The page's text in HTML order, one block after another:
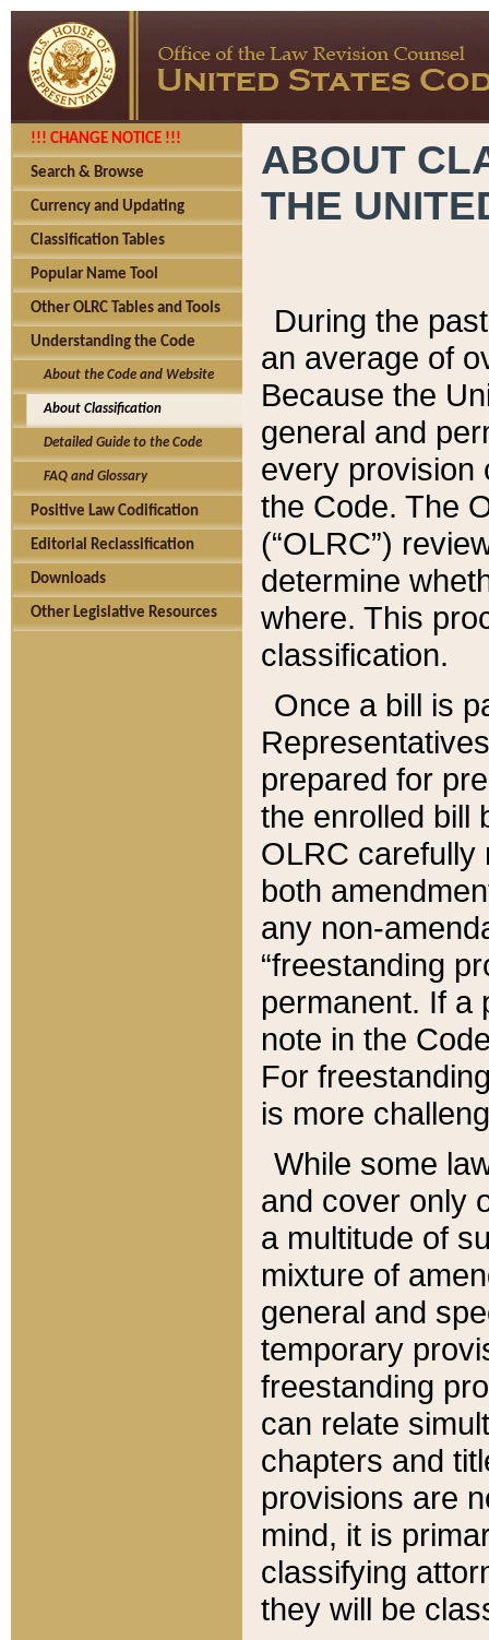
!!! CHANGE NOTICE !!!
Search & Browse
Currency and Updating
Classification Tables
Popular Name Tool
Other OLRC Tables and Tools
Understanding the Code
About the Code and Website
About Classification
Detailed Guide to the Code
FAQ and Glossary
Positive Law Codification
Editorial Reclassification
Downloads
Other Legislative Resources
ABOUT
THE
During the
an average of
Because the
general and
every provision
the Code. The
(“OLRC”)
determine
where. This
classification.
Once a bill is
prepared for
the enrolled bill
OLRC carefully
both
any non-
“freestanding
permanent. If a
note in the
For
is more
While some
and cover only
a multitude of
mixture of
general and
temporary
freestanding
can relate
chapters and
provisions are
mind, it is
classifying
they will be